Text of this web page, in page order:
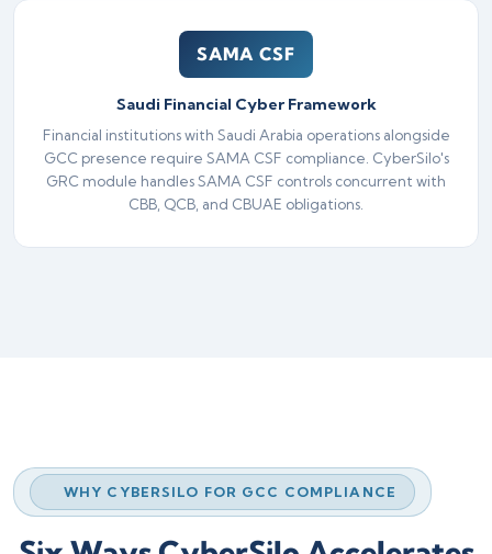
SAMA CSF
Saudi Financial Cyber Framework
Financial institutions with Saudi Arabia operations alongside
GCC presence require SAMA CSF compliance. CyberSilo's
GRC module handles SAMA CSF controls concurrent with
CBB, QCB, and CBUAE obligations.
WHY CYBERSILO FOR GCC COMPLIANCE